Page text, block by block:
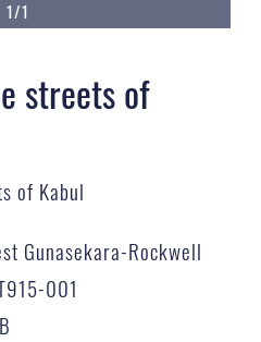
1/1
streets of
of Kabul
Gunasekara-Rockwell
001